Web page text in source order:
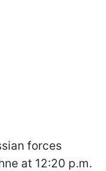
forces
at 12:20 p.m.